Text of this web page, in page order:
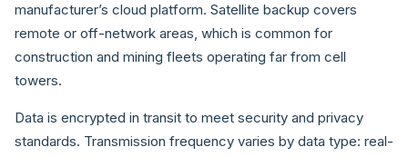
manufacturer’s cloud platform. Satellite backup covers
remote or off-network areas, which is common for
construction and mining fleets operating far from cell
towers.
Data is encrypted in transit to meet security and privacy
standards. Transmission frequency varies by data type: real-